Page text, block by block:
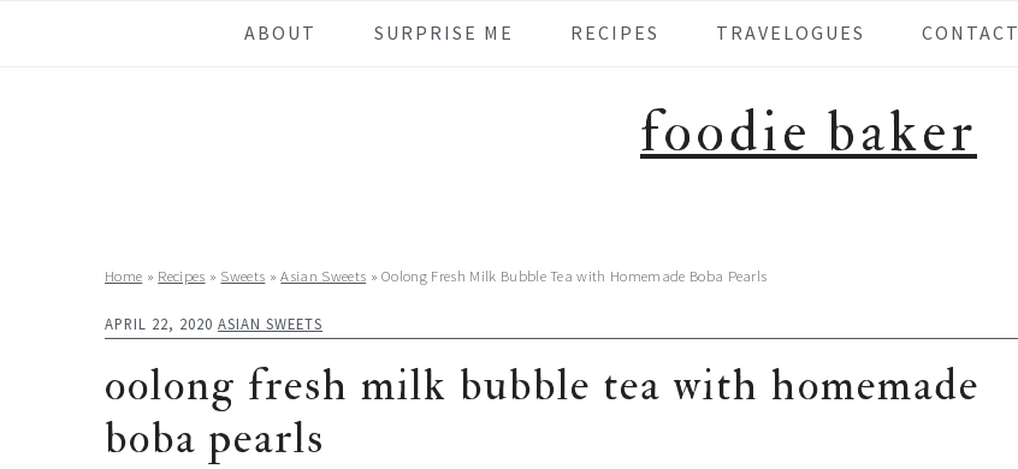
ABOUT SURPRISE ME RECIPES TRAVELOGUES CONTACT
foodie baker
Home » Recipes » Sweets »Asian Sweets »Oolong Fresh Milk Bubble Tea with Homemade Boba Pearls
APRIL 22, 2020 ASIAN SWEETS
oolong fresh milk bubble tea with homemade
boba pearls